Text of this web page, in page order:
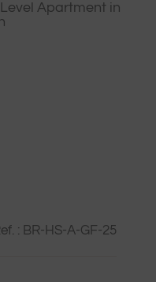
Apartment in
: BR-HS-A-GF-25